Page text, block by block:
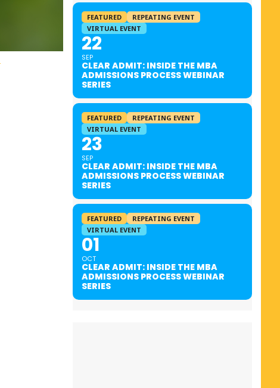
FEATURED
REPEATING EVENT
VIRTUAL EVENT
22
SEP
CLEAR ADMIT: INSIDE THE MBA
ADMISSIONS PROCESS WEBINAR
SERIES
FEATURED
REPEATING EVENT
VIRTUAL EVENT
23
SEP
CLEAR ADMIT: INSIDE THE MBA
ADMISSIONS PROCESS WEBINAR
SERIES
FEATURED
REPEATING EVENT
VIRTUAL EVENT
01
OCT
CLEAR ADMIT: INSIDE THE MBA
ADMISSIONS PROCESS WEBINAR
SERIES